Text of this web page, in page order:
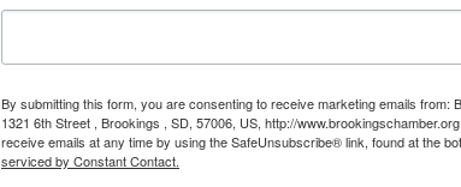
By submitting this form, you are consenting to receive marketing emails from:
1321 6th Street , Brookings , SD, 57006, US, http://
receive emails at any time by using the SafeUnsubscribe® link, found at the
serviced by Constant Contact.